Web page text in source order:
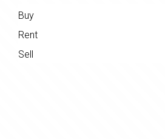
Buy
Rent
Sell